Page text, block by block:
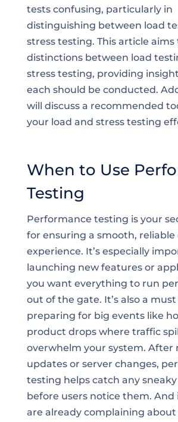
tests confusing, particularly in
distinguishing between load
stress testing. This article
distinctions between load
stress testing, providing
each should be conducted.
will discuss a recommended
your load and stress testing
When to Use
Testing
Performance testing is your
for ensuring a smooth, reliable
experience. It’s especially
launching new features or
you want everything to run
out of the gate. It’s also a
preparing for big events like
product drops where traffic
overwhelm your system. After
updates or server changes,
testing helps catch any sneaky
before users notice them. And
are already complaining about